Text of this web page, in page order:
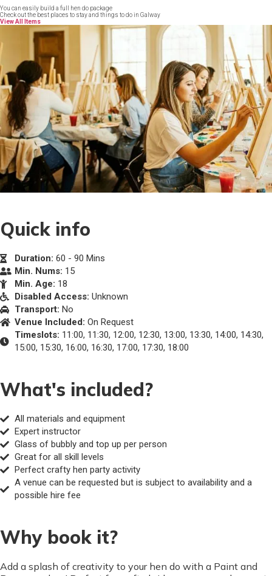
You can easily build a full hen do package
Check out the best places to stay and things to do in Galway
View All Items
Quick info
Duration: 60 - 90 Mins
Min. Nums: 15
Min. Age: 18
Disabled Access: Unknown
Transport: No
Venue Included: On Request
Timeslots: 11:00, 11:30, 12:00, 12:30, 13:00, 13:30, 14:00, 14:30,
15:00, 15:30, 16:00, 16:30, 17:00, 17:30, 18:00
What's included?
All materials and equipment
Expert instructor
Glass of bubbly and top up per person
Great for all skill levels
Perfect crafty hen party activity
A venue can be requested but is subject to availability and a
possible hire fee
Why book it?
Add a splash of creativity to your hen do with a Paint and